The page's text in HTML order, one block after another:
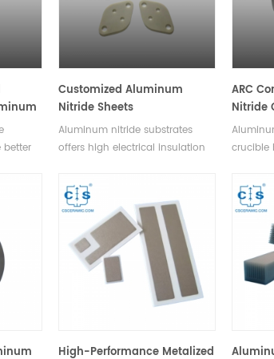
better
its
and
Customized Aluminum
Nitride Sheets
Aluminum nitride substrates
offers high electrical insulation
variety of specifications
available. Satisfying various
machining request.
ARC
Nitride
High
AlN
crucible
as
variety
High-Performance Metalized